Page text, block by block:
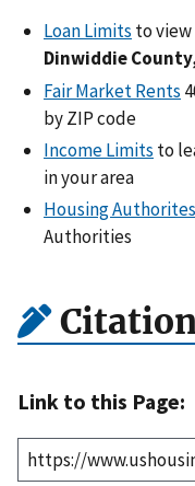
Loan Limits to
Dinwiddie
Fair Market Rents
by ZIP code
Income Limits to
in your area
Housing Authorites
Authorities
Link to this Page: